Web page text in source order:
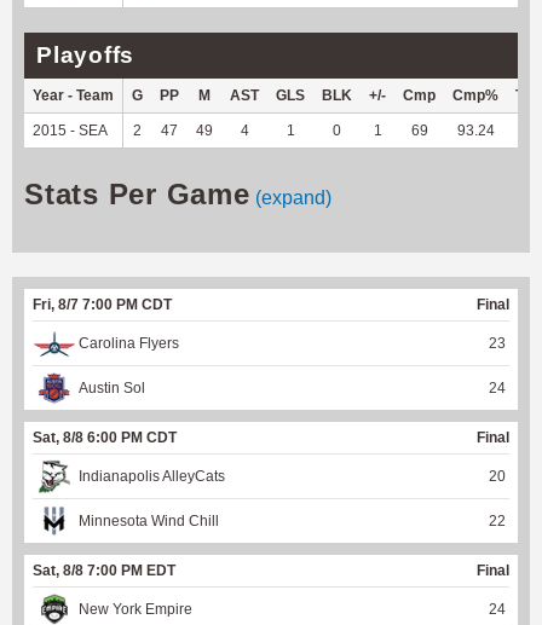
Playoffs
Year - Team G PP M AST GLS BLK +/- Cmp Cmp% TY
2015 - SEA 2 47 49 4 1 0 1 69 93.24
Stats Per Game (expand)
Fri, 8/7 7:00 PM CDT Final
Carolina Flyers 23
Austin Sol 24
Sat, 8/8 6:00 PM CDT Final
Indianapolis AlleyCats 20
Minnesota Wind Chill 22
Sat, 8/8 7:00 PM EDT Final
New York Empire 24